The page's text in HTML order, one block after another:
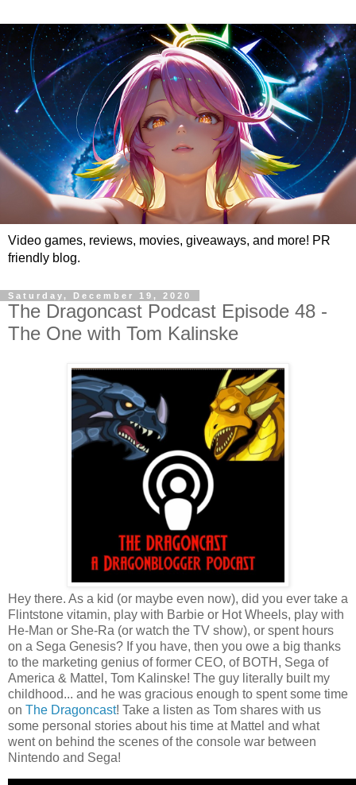
Video games, reviews, movies, giveaways, and more! PR
friendly blog.
Saturday, December 19, 2020
The Dragoncast Podcast Episode 48 -
The One with Tom Kalinske
Hey there. As a kid (or maybe even now), did you ever take a
Flintstone vitamin, play with Barbie or Hot Wheels, play with
He-Man or She-Ra (or watch the TV show), or spent hours
on a Sega Genesis? If you have, then you owe a big thanks
to the marketing genius of former CEO, of BOTH, Sega of
America & Mattel, Tom Kalinske! The guy literally built my
childhood... and he was gracious enough to spent some time
on The Dragoncast! Take a listen as Tom shares with us
some personal stories about his time at Mattel and what
went on behind the scenes of the console war between
Nintendo and Sega!